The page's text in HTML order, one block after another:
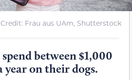
Frau aus UAm, Shutterstock
between $1,000
year on their dogs.